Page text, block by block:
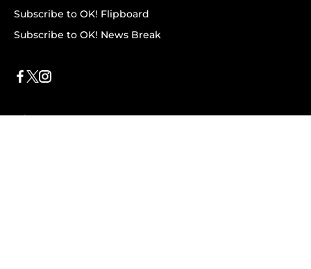
Subscribe to OK! Flipboard
Subscribe to OK! News Break
Privacy & Legal